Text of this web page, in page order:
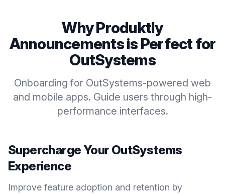
Why Produktly
Announcementsis Perfect for
OutSystems
Onboarding for OutSystems-powered web
and mobile apps. Guide users through high-
performance interfaces.
Supercharge Your OutSystems
Experience
Improve feature adoption and retention by